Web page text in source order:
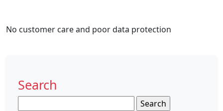
No customer care and poor data protection
Search